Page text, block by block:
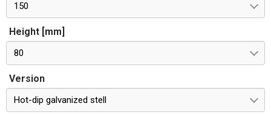
150
Height [mm]
80
Version
Hot-dip galvanized stell